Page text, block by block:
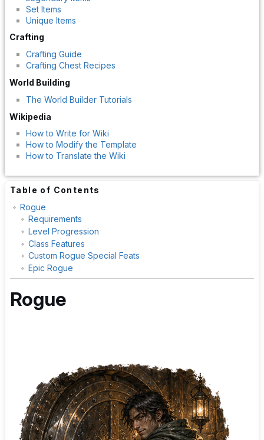
Set Items
Unique Items
Crafting
Crafting Guide
Crafting Chest Recipes
World Building
The World Builder Tutorials
Wikipedia
How to Write for Wiki
How to Modify the Template
How to Translate the Wiki
Table of Contents
Rogue
Requirements
Level Progression
Class Features
Custom Rogue Special Feats
Epic Rogue
Rogue